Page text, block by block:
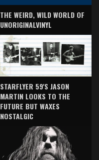
THE WEIRD, WILD WORLD OF
UNORIGINALVINYL
STARFLYER 59'S JASON
MARTIN LOOKS TO THE
FUTURE BUT WAXES
NOSTALGIC